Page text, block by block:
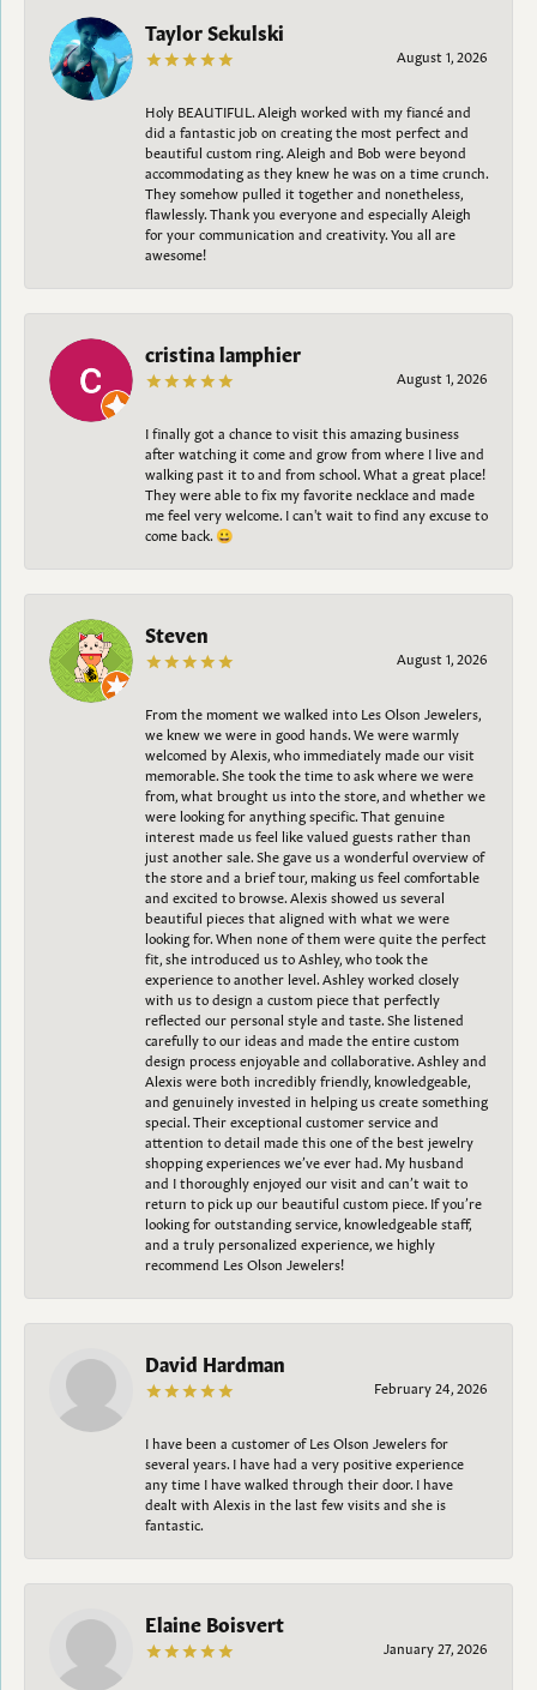
Taylor Sekulski
August 1, 2026
Holy BEAUTIFUL. Aleigh worked with my fiancé and
did a fantastic job on creating the most perfect and
beautiful custom ring. Aleigh and Bob were beyond
accommodating as they knew he was on a time crunch.
They somehow pulled it together and nonetheless,
flawlessly. Thank you everyone and especially Aleigh
for your communication and creativity. You all are
awesome!
cristina lamphier
August 1, 2026
I finally got a chance to visit this amazing business
after watching it come and grow from where I live and
walking past it to and from school. What a great place!
They were able to fix my favorite necklace and made
me feel very welcome. I can't wait to find any excuse to
come back. 😀
Steven
August 1, 2026
From the moment we walked into Les Olson Jewelers,
we knew we were in good hands. We were warmly
welcomed by Alexis, who immediately made our visit
memorable. She took the time to ask where we were
from, what brought us into the store, and whether we
were looking for anything specific. That genuine
interest made us feel like valued guests rather than
just another sale. She gave us a wonderful overview of
the store and a brief tour, making us feel comfortable
and excited to browse. Alexis showed us several
beautiful pieces that aligned with what we were
looking for. When none of them were quite the perfect
fit, she introduced us to Ashley, who took the
experience to another level. Ashley worked closely
with us to design a custom piece that perfectly
reflected our personal style and taste. She listened
carefully to our ideas and made the entire custom
design process enjoyable and collaborative. Ashley and
Alexis were both incredibly friendly, knowledgeable,
and genuinely invested in helping us create something
special. Their exceptional customer service and
attention to detail made this one of the best jewelry
shopping experiences we’ve ever had. My husband
and I thoroughly enjoyed our visit and can’t wait to
return to pick up our beautiful custom piece. If you’re
looking for outstanding service, knowledgeable staff,
and a truly personalized experience, we highly
recommend Les Olson Jewelers!
David Hardman
February 24, 2026
I have been a customer of Les Olson Jewelers for
several years. I have had a very positive experience
any time I have walked through their door. I have
dealt with Alexis in the last few visits and she is
fantastic.
Elaine Boisvert
January 27, 2026